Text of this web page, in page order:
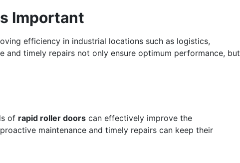
Important
efficiency in industrial locations such as logistics,
and timely repairs not only ensure optimum performance, but
of rapid roller doors can effectively improve the
maintenance and timely repairs can keep their